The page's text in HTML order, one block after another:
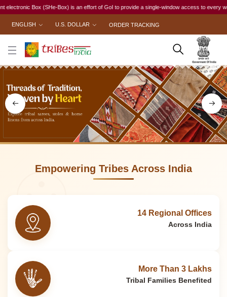
an effort of GoI to provide a single-window access to every woman, irrespective of
ENGLISH U.S. DOLLAR ORDER TRACKING
Empowering Tribes Across India
14 Regional Offices
Across India
More Than 3 Lakhs
Tribal Families Benefited